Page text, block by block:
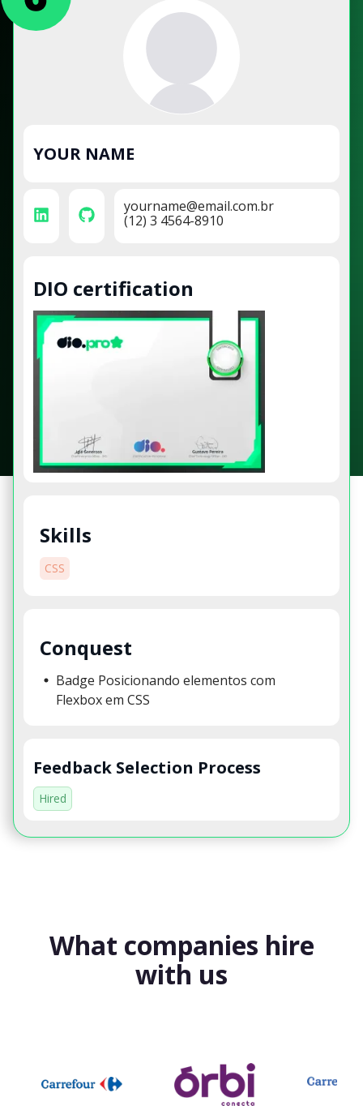
YOUR NAME
yourname@email.com.br
(12) 3 4564-8910
DIO certification
Skills
CSS
Conquest
Badge Posicionando elementos com
Flexbox em CSS
Feedback Selection Process
Hired
What companies hire
with us